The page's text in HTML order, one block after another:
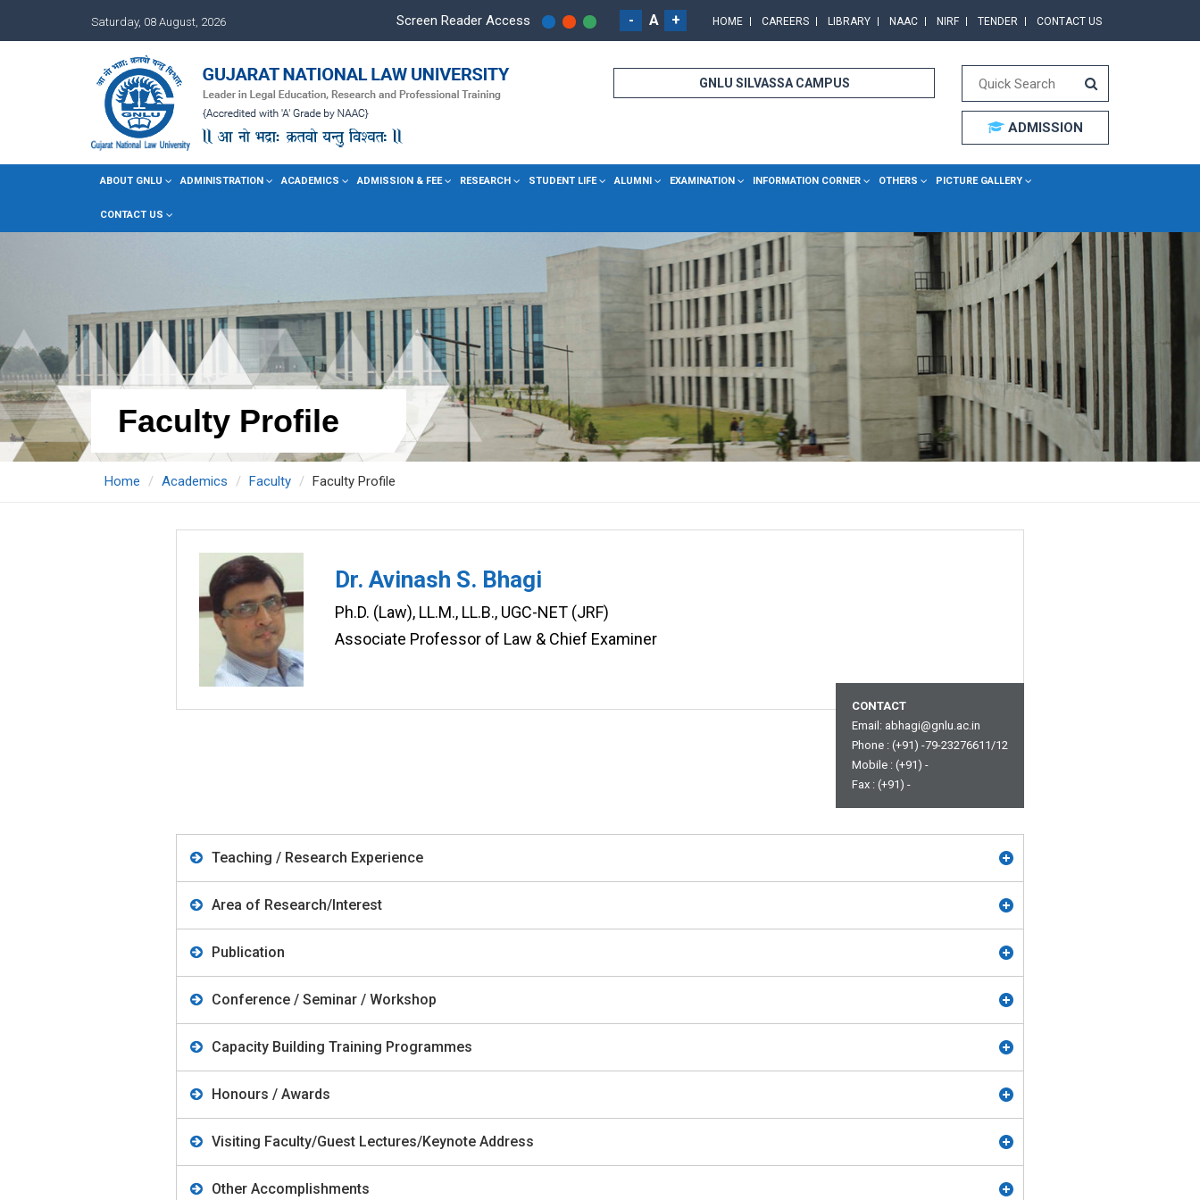
Saturday, 08 August, 2026 Screen Reader Access - A + HOME CAREERS LIBRARY NAAC NIRF TENDER CONTACT US
GNLU SILVASSA CAMPUS
ADMISSION
ABOUT GNLU ADMINISTRATION ACADEMICS ADMISSION & FEE RESEARCH STUDENT LIFE ALUMNI EXAMINATION INFORMATION CORNER OTHERS PICTURE GALLERY
CONTACT US
Faculty Profile
Home Academics Faculty Faculty Profile
Dr. Avinash S. Bhagi
Ph.D. (Law), LL.M., LL.B., UGC-NET (JRF)
Associate Professor of Law & Chief Examiner
CONTACT
Email: abhagi@gnlu.ac.in
Phone : (+91) -79-23276611/12
Mobile : (+91) -
Fax : (+91) -
Teaching / Research Experience
Area of Research/Interest
Publication
Conference / Seminar / Workshop
Capacity Building Training Programmes
Honours / Awards
Visiting Faculty/Guest Lectures/Keynote Address
Other Accomplishments